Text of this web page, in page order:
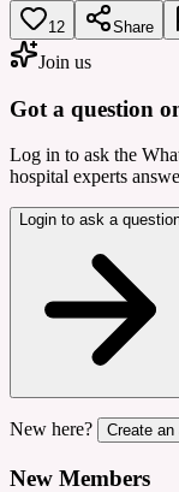
12 Share
Join us
Got a question
Log in to ask the
hospital experts
Login to ask a
New here? Create
New Members